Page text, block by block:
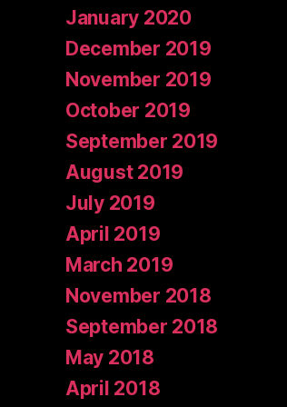
January 2020
December 2019
November 2019
October 2019
September 2019
August 2019
July 2019
April 2019
March 2019
November 2018
September 2018
May 2018
April 2018